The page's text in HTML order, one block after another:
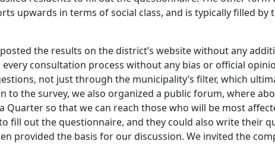
upwards in terms of social class, and is typically filled by
the results on the district’s website without any
consultation process without any bias or official
not just through the municipality’s filter, which
the survey, we also organized a public forum, where
so that we can reach those who will be most
fill out the questionnaire, and they could also write their
provided the basis for our discussion. We invited the